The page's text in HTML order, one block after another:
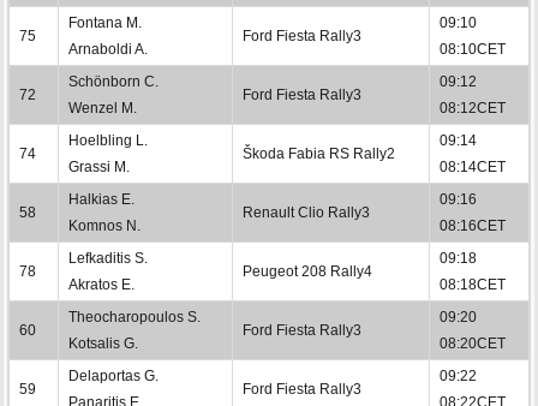
75
Fontana M.
Arnaboldi A.
Ford Fiesta Rally3
09:10
08:10CET
72
Schönborn C.
Wenzel M.
Ford Fiesta Rally3
09:12
08:12CET
74
Hoelbling L.
Grassi M.
Škoda Fabia RS Rally2
09:14
08:14CET
58
Halkias E.
Komnos N.
Renault Clio Rally3
09:16
08:16CET
78
Lefkaditis S.
Akratos E.
Peugeot 208 Rally4
09:18
08:18CET
60
Theocharopoulos S.
Kotsalis G.
Ford Fiesta Rally3
09:20
08:20CET
59
Delaportas G.
Panaritis E.
Ford Fiesta Rally3
09:22
08:22CET